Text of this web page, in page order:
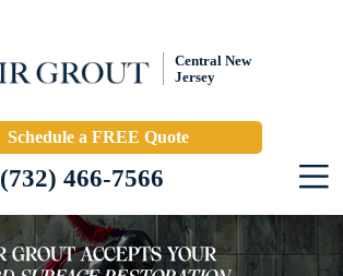
Central New
Jersey
Schedule a FREE Quote
(732) 466-7566